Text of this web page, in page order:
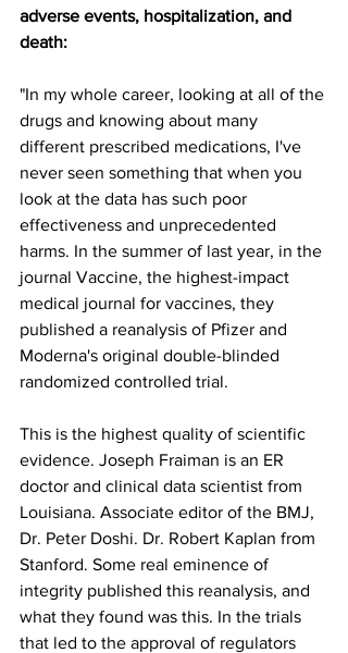
adverse events, hospitalization, and
death:
"In my whole career, looking at all of the
drugs and knowing about many
different prescribed medications, I've
never seen something that when you
look at the data has such poor
effectiveness and unprecedented
harms. In the summer of last year, in the
journal Vaccine, the highest-impact
medical journal for vaccines, they
published a reanalysis of Pfizer and
Moderna's original double-blinded
randomized controlled trial.
This is the highest quality of scientific
evidence. Joseph Fraiman is an ER
doctor and clinical data scientist from
Louisiana. Associate editor of the BMJ,
Dr. Peter Doshi. Dr. Robert Kaplan from
Stanford. Some real eminence of
integrity published this reanalysis, and
what they found was this. In the trials
that led to the approval of regulators